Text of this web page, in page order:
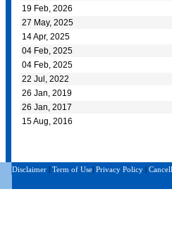
19 Feb, 2026
27 May, 2025
14 Apr, 2025
04 Feb, 2025
04 Feb, 2025
22 Jul, 2022
26 Jan, 2019
26 Jan, 2017
15 Aug, 2016
Disclaimer Term of Use Privacy Policy